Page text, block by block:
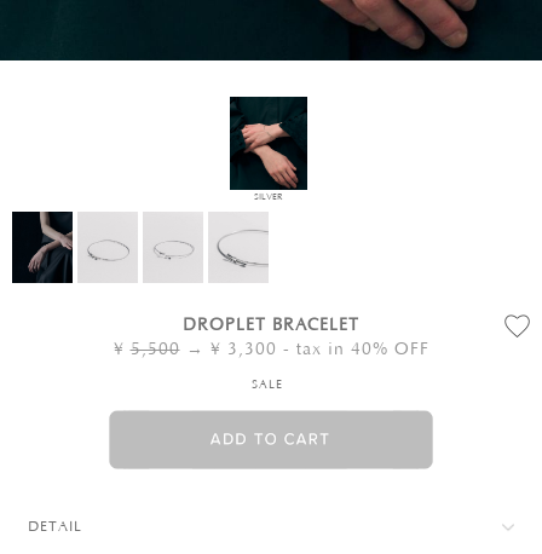
SILVER
DROPLET BRACELET
¥5,500→ ¥ 3,300 - tax in 40% OFF
SALE
DETAIL